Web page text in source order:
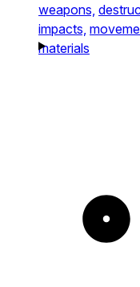
weapons,
impacts,
materials